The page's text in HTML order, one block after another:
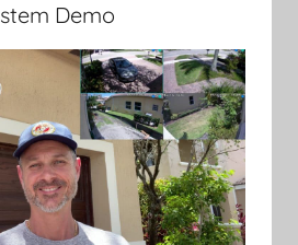
Demo